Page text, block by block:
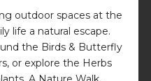
outdoor spaces at the
life a natural escape.
the Birds & Butterfly
or explore the Herbs